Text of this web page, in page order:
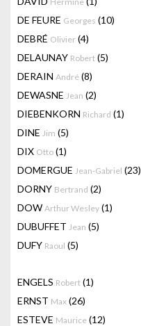
DE FEURE Georges (10)
DEBRÉ Olivier (4)
DELAUNAY Robert (5)
DERAIN André (8)
DEWASNE Jean (2)
DIEBENKORN Richard (1)
DINE Jim (5)
DIX Otto (1)
DOMERGUE Jean-Gabriel (23)
DORNY Bertrand (2)
DOW Arthur Wesley (1)
DUBUFFET Jean (5)
DUFY Raoul (5)
ENGELS Robert (1)
ERNST Max (26)
ESTEVE Maurice (12)